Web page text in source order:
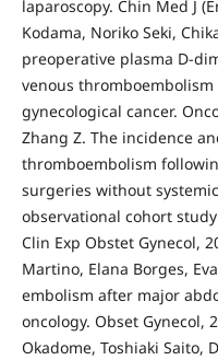
laparoscopy. Chin Med J
Kodama, Noriko Seki,
preoperative plasma D-
venous
gynecological cancer.
Zhang Z. The incidence
thromboembolism
surgeries without
observational cohort
Clin Exp Obstet Gynecol,
Martino, Elana Borges,
embolism after major
oncology. Obset Gynecol,
Okadome, Toshiaki Saito,